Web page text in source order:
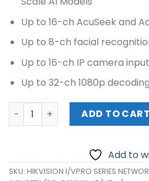
Up to 16-ch AcuSeek and
Up to 8-ch facial
Up to 16-ch IP camera
Up to 32-ch 1080p
HIKVISION I/VPRO SERIES
ADD TO CART
Add to
SKU: HIKVISION I/VPRO SERIES